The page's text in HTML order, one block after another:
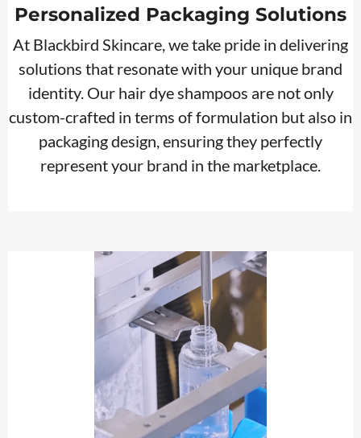
Personalized Packaging Solutions
At Blackbird Skincare, we take pride in delivering
solutions that resonate with your unique brand
identity. Our hair dye shampoos are not only
custom-crafted in terms of formulation but also in
packaging design, ensuring they perfectly
represent your brand in the marketplace.